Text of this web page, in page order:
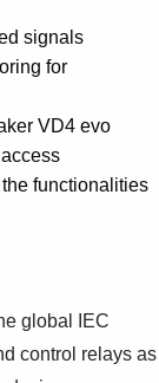
signals
for
VD4 evo
functionalities
global IEC
control relays as